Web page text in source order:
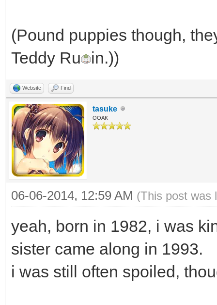
(Pound puppies though,
Teddy Ru
in.))
Website Find
tasuke
OOAK
06-06-2014, 12:59 AM (This post was
yeah, born in 1982, i was
sister came along in 1993.
i was still often spoiled,